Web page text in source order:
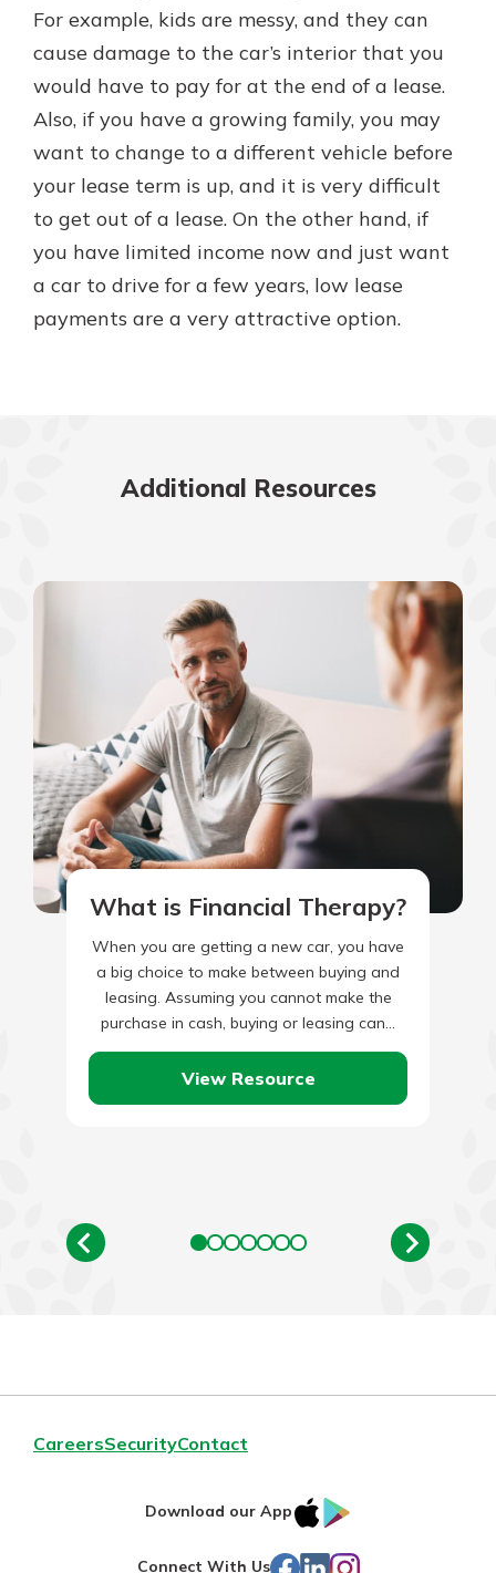
For example, kids are messy, and they can
cause damage to the car’s interior that you
would have to pay for at the end of a lease.
Also, if you have a growing family, you may
want to change to a different vehicle before
your lease term is up, and it is very difficult
to get out of a lease. On the other hand, if
you have limited income now and just want
a car to drive for a few years, low lease
payments are a very attractive option.
Additional Resources
What is Financial Therapy?
When you are getting a new car, you have
a big choice to make between buying and
leasing. Assuming you cannot make the
purchase in cash, buying or leasing can…
View Resource
CareersSecurityContact
Download our App
IOS
Connect With Us Facebook
LinkedIn
Instagram